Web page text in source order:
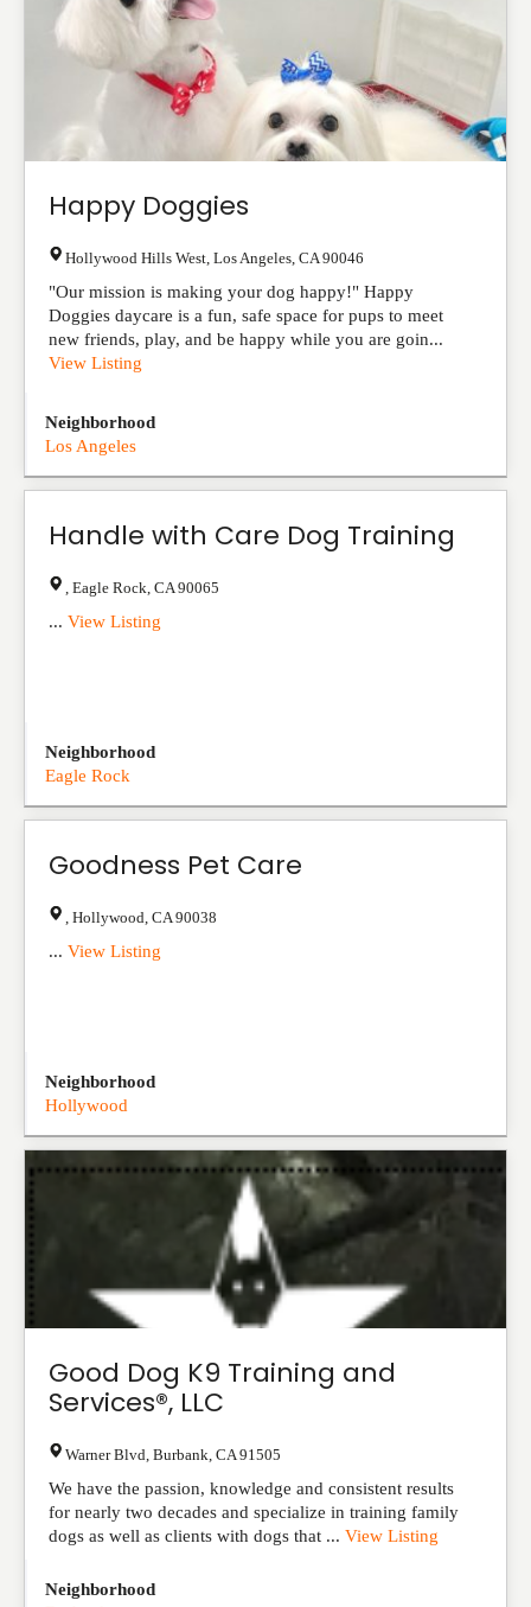
Happy Doggies
Hollywood Hills West Los Angeles CA 90046
"Our mission is making your dog happy!" Happy
Doggies daycare is a fun, safe space for pups to meet
new friends, play, and be happy while you are goin...
View Listing
Neighborhood
Los Angeles
Handle with Care Dog Training
Eagle Rock CA 90065
... View Listing
Neighborhood
Eagle Rock
Goodness Pet Care
Hollywood CA 90038
... View Listing
Neighborhood
Hollywood
Good Dog K9 Training and
Services®, LLC
Warner Blvd Burbank CA 91505
We have the passion, knowledge and consistent results
for nearly two decades and specialize in training family
dogs as well as clients with dogs that ... View Listing
Neighborhood